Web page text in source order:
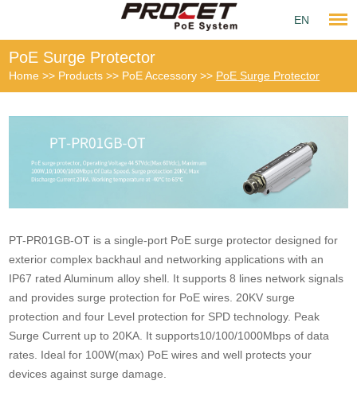
EN
PoE Surge Protector
Home >> Products >> PoE Accessory >> PoE Surge Protector
PT-PR01GB-OT is a single-port PoE surge protector designed for
exterior complex backhaul and networking applications with an
IP67 rated Aluminum alloy shell. It supports 8 lines network signals
and provides surge protection for PoE wires. 20KV surge
protection and four Level protection for SPD technology. Peak
Surge Current up to 20KA. It supports10/100/1000Mbps of data
rates. Ideal for 100W(max) PoE wires and well protects your
devices against surge damage.